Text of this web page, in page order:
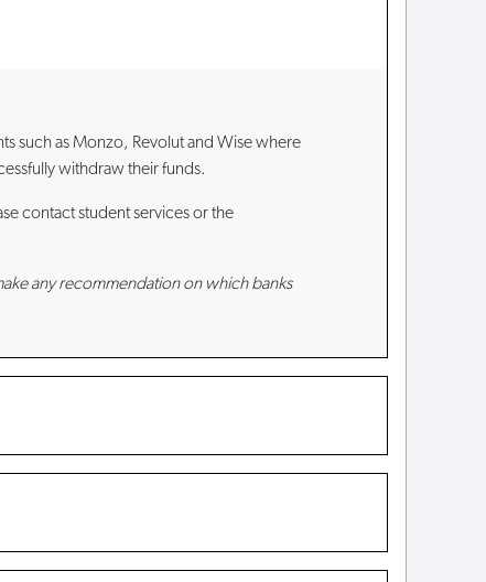
such as Monzo, Revolut and Wise where
withdraw their funds.
contact student services or the
any recommendation on which banks